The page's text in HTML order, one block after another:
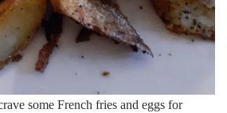
some French fries and eggs for